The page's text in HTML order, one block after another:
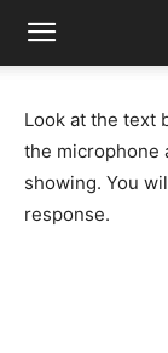
Look at the text
the microphone
showing. You
response.